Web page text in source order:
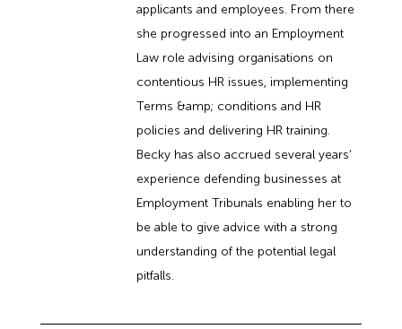
applicants and employees. From there
she progressed into an Employment
Law role advising organisations on
contentious HR issues, implementing
Terms &amp; conditions and HR
policies and delivering HR training.
Becky has also accrued several years’
experience defending businesses at
Employment Tribunals enabling her to
be able to give advice with a strong
understanding of the potential legal
pitfalls.